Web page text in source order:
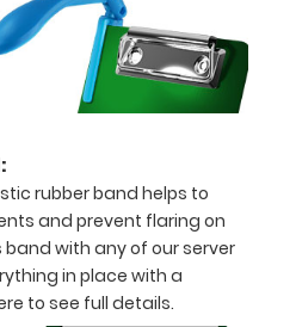
rubber band helps to
and prevent flaring on
band with any of our server
in place with a
to see full details.